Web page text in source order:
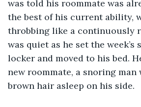
was told his roommate was
the best of his current ability,
throbbing like a continuously
was quiet as he set the week’s
locker and moved to his bed.
new roommate, a snoring
brown hair asleep on his side.